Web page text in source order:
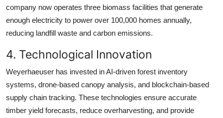
company now operates three biomass facilities that generate
enough electricity to power over 100,000 homes annually,
reducing landfill waste and carbon emissions.
4. Technological Innovation
Weyerhaeuser has invested in AI-driven forest inventory
systems, drone-based canopy analysis, and blockchain-based
supply chain tracking. These technologies ensure accurate
timber yield forecasts, reduce overharvesting, and provide